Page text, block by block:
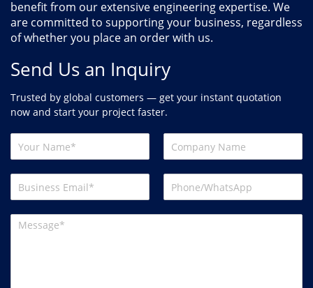
benefit from our extensive engineering expertise. We
are committed to supporting your business, regardless
of whether you place an order with us.
Send Us an Inquiry
Trusted by global customers — get your instant quotation
now and start your project faster.